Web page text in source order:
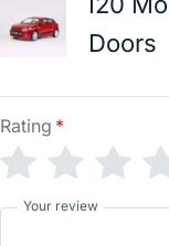
Doors
Rating *
Your review